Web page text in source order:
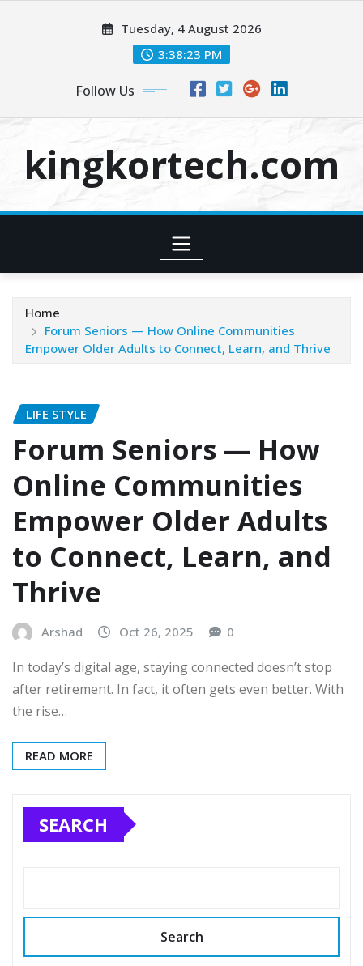
Tuesday, 4 August 2026
3:38:23 PM
Follow Us
kingkortech.com
Home
Forum Seniors — How Online Communities
Empower Older Adults to Connect, Learn, and Thrive
LIFE STYLE
Forum Seniors — How
Online Communities
Empower Older Adults
to Connect, Learn, and
Thrive
Arshad Oct 26, 2025 0
In today’s digital age, staying connected doesn’t stop
after retirement. In fact, it often gets even better. With
the rise…
READ MORE
SEARCH
Search